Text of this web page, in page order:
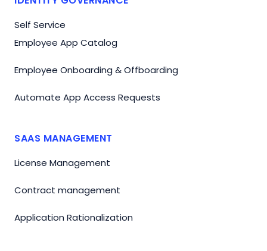
Self Service
Employee App Catalog
Employee Onboarding & Offboarding
Automate App Access Requests
SAAS MANAGEMENT
License Management
Contract management
Application Rationalization